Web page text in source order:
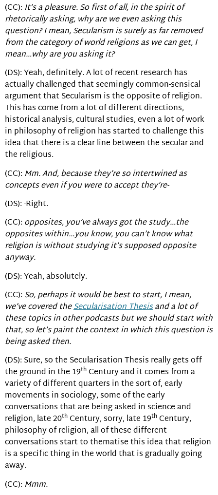
(CC): It’s a pleasure. So first of all, in the spirit of
rhetorically asking, why are we even asking this
question? I mean, Secularism is surely as far removed
from the category of world religions as we can get, I
mean…why are you asking it?
(DS): Yeah, definitely. A lot of recent research has
actually challenged that seemingly common-sensical
argument that Secularism is the opposite of religion.
This has come from a lot of different directions,
historical analysis, cultural studies, even a lot of work
in philosophy of religion has started to challenge this
idea that there is a clear line between the secular and
the religious.
(CC): Mm. And, because they’re so intertwined as
concepts even if you were to accept they’re-
(DS): -Right.
(CC): opposites, you’ve always got the study…the
opposites within…you know, you can’t know what
religion is without studying it’s supposed opposite
anyway.
(DS): Yeah, absolutely.
(CC): So, perhaps it would be best to start, I mean,
we’ve covered theSecularisation Thesisand a lot of
these topics in other podcasts but we should start with
that, so let’s paint the context in which this question is
being asked then.
(DS): Sure, so the Secularisation Thesis really gets off
the ground in the 19th Century and it comes from a
variety of different quarters in the sort of, early
movements in sociology, some of the early
conversations that are being asked in science and
religion, late 20th Century, sorry, late 19th Century,
philosophy of religion, all of these different
conversations start to thematise this idea that religion
is a specific thing in the world that is gradually going
away.
(CC): Mmm.